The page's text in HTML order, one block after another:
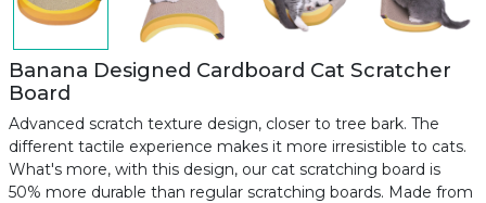
Banana Designed Cardboard Cat Scratcher
Board
Advanced scratch texture design, closer to tree bark. The
different tactile experience makes it more irresistible to cats.
What's more, with this design, our cat scratching board is
50% more durable than regular scratching boards. Made from